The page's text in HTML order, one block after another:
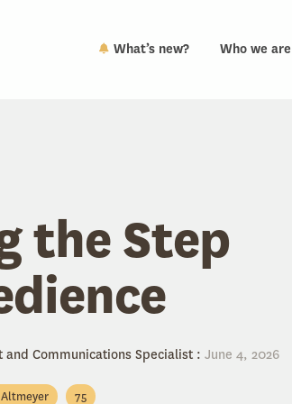
What’s new? Who we are
the Step
and Communications Specialist : June 4, 2026
Altmeyer 75